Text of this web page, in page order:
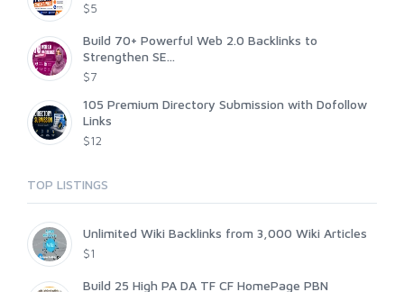
$5
Build 70+ Powerful Web 2.0 Backlinks to
Strengthen SE...
$7
105 Premium Directory Submission with Dofollow
Links
$12
TOP LISTINGS
Unlimited Wiki Backlinks from 3,000 Wiki Articles
$1
Build 25 High PA DA TF CF HomePage PBN